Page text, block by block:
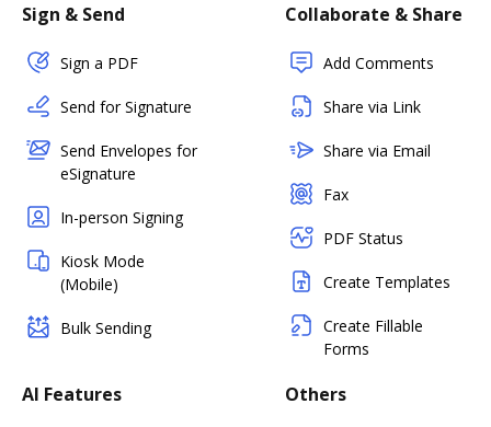
Sign & Send
Sign a PDF
Send for Signature
Send Envelopes for
eSignature
In-person Signing
Kiosk Mode
(Mobile)
Bulk Sending
Collaborate & Share
Add Comments
Share via Link
Share via Email
Fax
PDF Status
Create Templates
Create Fillable
Forms
AI Features Others